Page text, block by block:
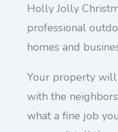
Holly Jolly
professional
homes and
Your property
with the neighbors
what a fine job